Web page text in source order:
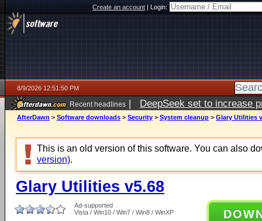
Create an account|Login:
8/9/2026 12:51:50 PM
Recent headlines | DeepSeek set to increase
AfterDawn > Software downloads > Security > System cleanup > Glary Utilities
This is an old version of this software. You can also
version).
Glary Utilities v5.68
Ad-supported
Vista / Win10 / Win7 / Win8 / WinXP